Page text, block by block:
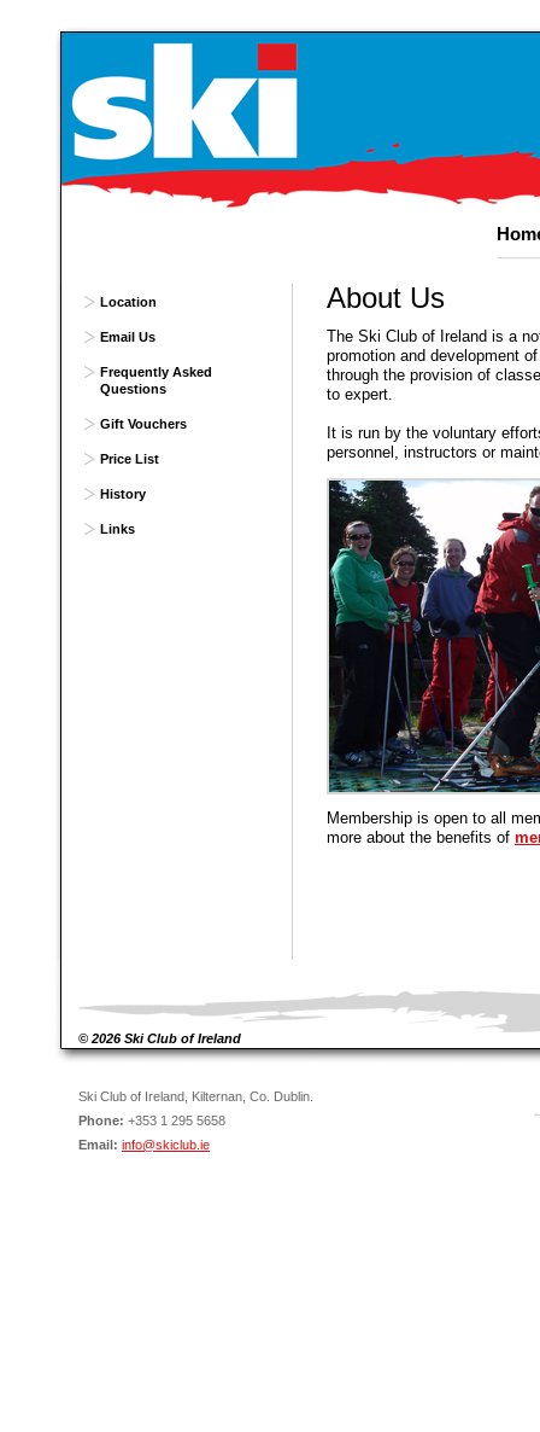
AboutUs
The Ski Club of Ireland is a
promotion and development
through the provision of
to expert.
It is run by the voluntary
personnel, instructors or
Membership is open to all
more about the benefits of
Location
Email Us
Frequently Asked
Questions
Gift Vouchers
Price List
History
Links
© 2026 Ski Club of Ireland
Ski Club of Ireland, Kilternan, Co. Dublin.
Phone: +353 1 295 5658
Email: info@skiclub.ie